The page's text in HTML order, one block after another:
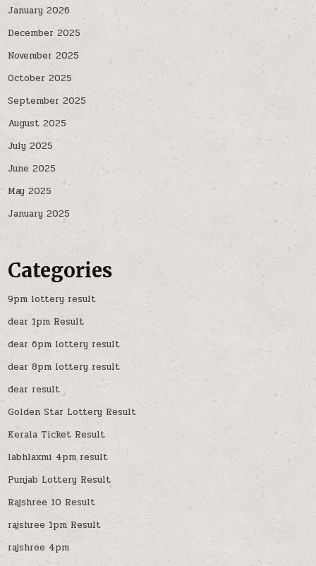
January 2026
December 2025
November 2025
October 2025
September 2025
August 2025
July 2025
June 2025
May 2025
January 2025
Categories
9pm lottery result
dear 1pm Result
dear 6pm lottery result
dear 8pm lottery result
dear result
Golden Star Lottery Result
Kerala Ticket Result
labhlaxmi 4pm result
Punjab Lottery Result
Rajshree 10 Result
rajshree 1pm Result
rajshree 4pm